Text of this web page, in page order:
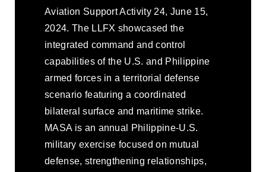
Aviation Support Activity 24, June 15,
2024. The LLFX showcased the
integrated command and control
capabilities of the U.S. and Philippine
armed forces in a territorial defense
scenario featuring a coordinated
bilateral surface and maritime strike.
MASA is an annual Philippine-U.S.
military exercise focused on mutual
defense, strengthening relationships,